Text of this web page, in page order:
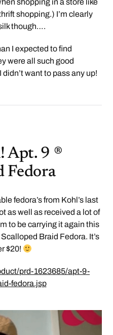
shopping in a store like
shopping.) I’m clearly
though….
I expected to find
were all such good
want to pass any up!
Apt. 9 ®
Fedora
fedora’s from Kohl’s last
as well as received a lot of
to be carrying it again this
Braid Fedora. It’s
$20!
prd-1623685/apt-9-
fedora.jsp